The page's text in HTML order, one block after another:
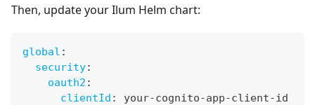
Then, update your Ilum Helm chart:
global :
security:
oauth2 :
clientId : your-cognito-app-client-id